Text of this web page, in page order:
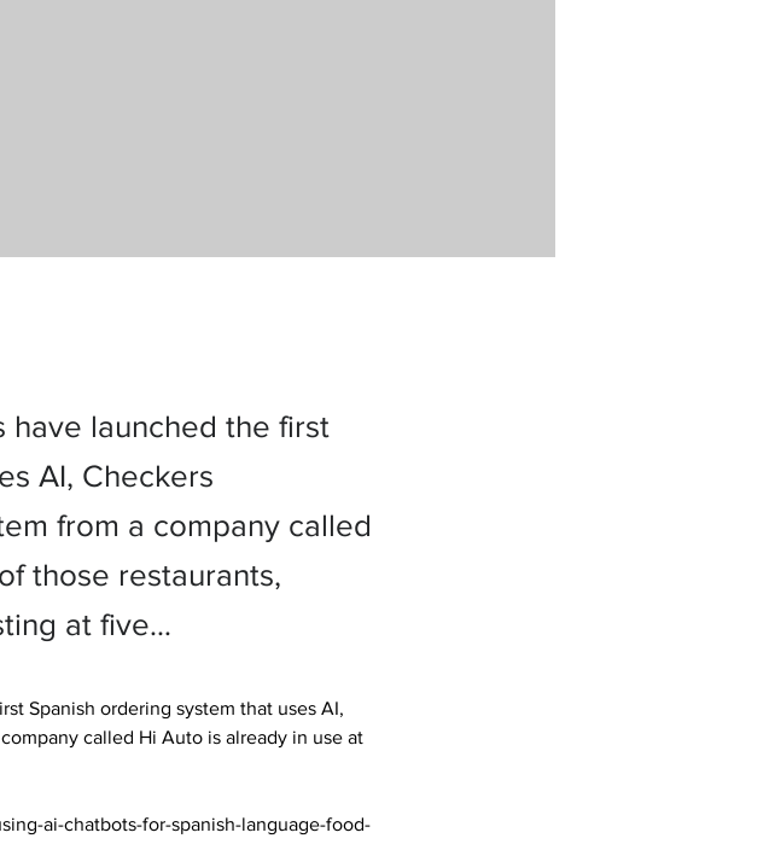
have launched the first
AI, Checkers
from a company called
those restaurants,
at five…
Spanish ordering system that uses AI,
called Hi Auto is already in use at
ai-chatbots-for-spanish-language-food-